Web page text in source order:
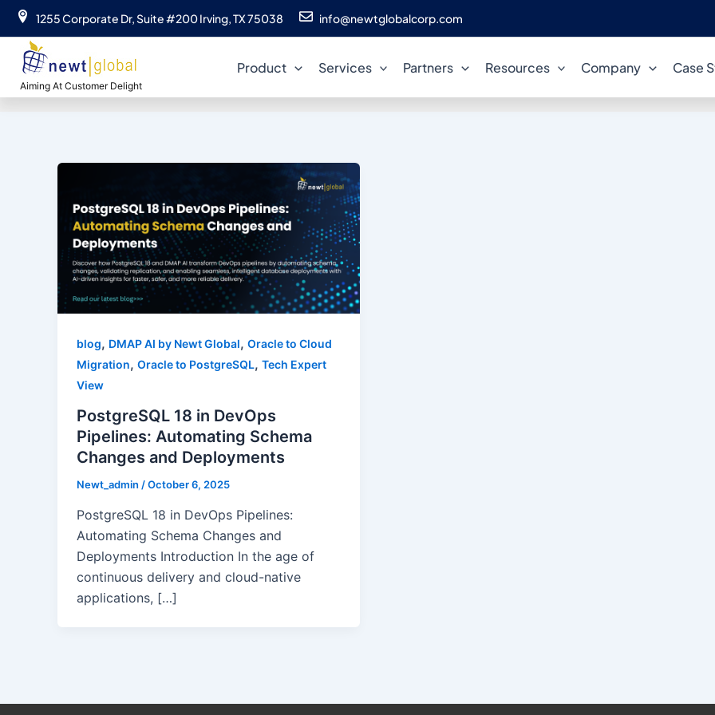
Skip
content
1255 Corporate Dr, Suite #200 Irving, TX 75038 info@newtglobalcorp.com
Aiming At Customer Delight
Product Services Partners Resources Company Case
DataOps
blog, DMAP AI by Newt Global, Oracle to Cloud
Migration, Oracle to PostgreSQL, Tech Expert
View
PostgreSQL 18 in DevOps
Pipelines: Automating Schema
Changes and Deployments
Newt_admin /October 6, 2025
PostgreSQL 18 in DevOps Pipelines:
Automating Schema Changes and
Deployments Introduction In the age of
continuous delivery and cloud-native
applications, […]